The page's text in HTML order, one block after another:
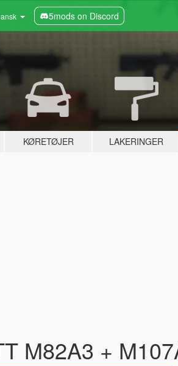
5mods on Discord
KØRETØJER LAKERINGER
M82A3 +